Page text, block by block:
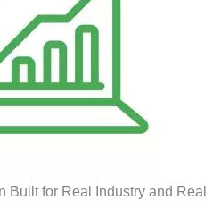
Built for Real Industry and Real